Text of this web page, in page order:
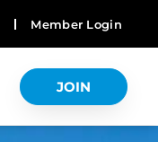
Member Login
JOIN